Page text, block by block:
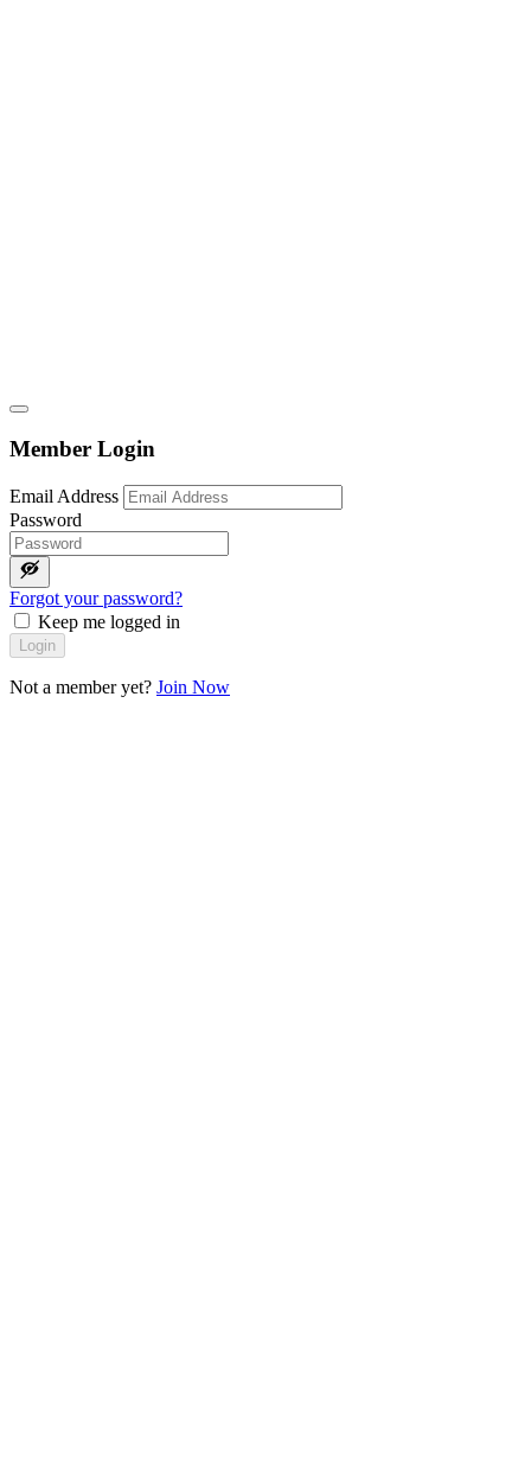
Member Login
Email Address
Password
Forgot your password?
Keep me logged in
Login
Not a member yet? Join Now